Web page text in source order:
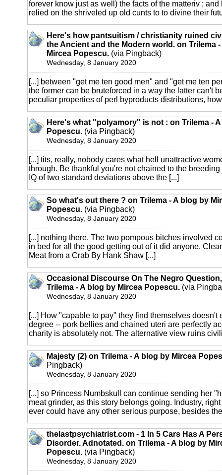
forever know just as well) the facts of the matteriv ;
relied on the shriveled up old cunts to to divine their
Here's how pantsuitism / christianity ruined
the Ancient and the Modern world. on Trilema
Mircea Popescu. (via Pingback)
Wednesday, 8 January 2020
[...] between "get me ten good men" and "get me ten
the former can be bruteforced in a way the latter can't
peculiar properties of perl byproducts distributions,
Here's what "polyamory" is not : on Trilema -
Popescu. (via Pingback)
Wednesday, 8 January 2020
[...] tits, really, nobody cares what hell unattractive
through. Be thankful you're not chained to the
IQ of two standard deviations above the [...]
So what's out there ? on Trilema - A blog by
Popescu. (via Pingback)
Wednesday, 8 January 2020
[...] nothing there. The two pompous bitches involved
in bed for all the good getting out of it did anyone.
Meat from a Crab By Hank Shaw [...]
Occasional Discourse On The Negro
Trilema - A blog by Mircea Popescu. (via
Wednesday, 8 January 2020
[...] How "capable to pay" they find themselves doesn't
degree -- pork bellies and chained uteri are perfectly
charity is absolutely not. The alternative view ruins
Majesty (2) on Trilema - A blog by Mircea
Pingback)
Wednesday, 8 January 2020
[...] so Princess Numbskull can continue sending her
meat grinder, as this story belongs going. Industry,
ever could have any other serious purpose, besides
thelastpsychiatrist.com - 1 In 5 Cars Has A
Disorder. Adnotated. on Trilema - A blog by
Popescu. (via Pingback)
Wednesday, 8 January 2020